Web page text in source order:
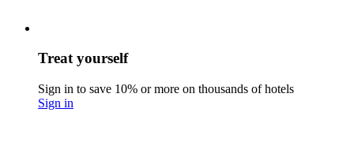
Treat yourself
Sign in to save 10% or more on thousands of hotels
Sign in